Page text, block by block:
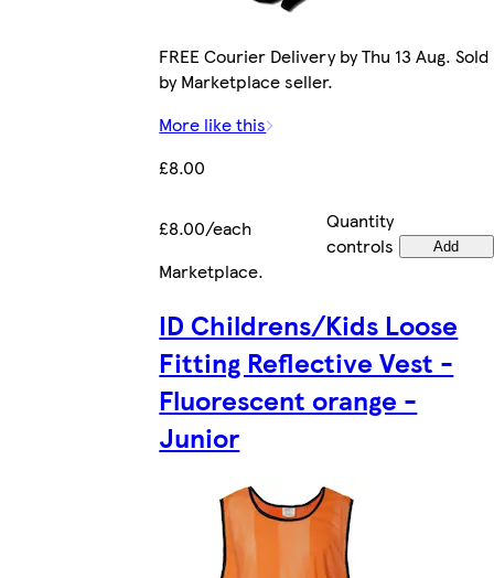
FREE Courier Delivery by Thu 13 Aug. Sold
by Marketplace seller.
More like this
£8.00
£8.00/each
Quantity
controls
Add
Marketplace.
ID Childrens/Kids Loose
Fitting Reflective Vest -
Fluorescent orange -
Junior